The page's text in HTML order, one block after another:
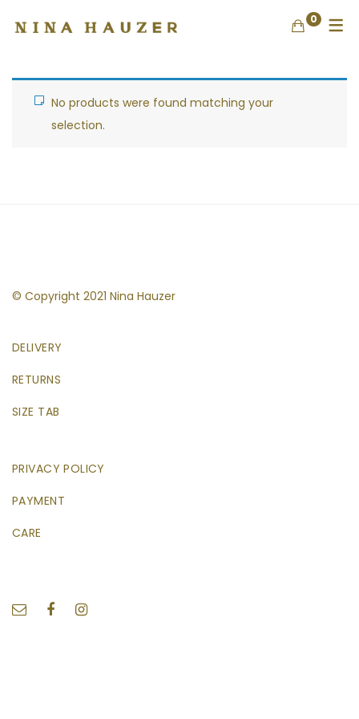
0
No products were found matching your
selection.
© Copyright 2021 Nina Hauzer
DELIVERY
RETURNS
SIZE TAB
PRIVACY POLICY
PAYMENT
CARE